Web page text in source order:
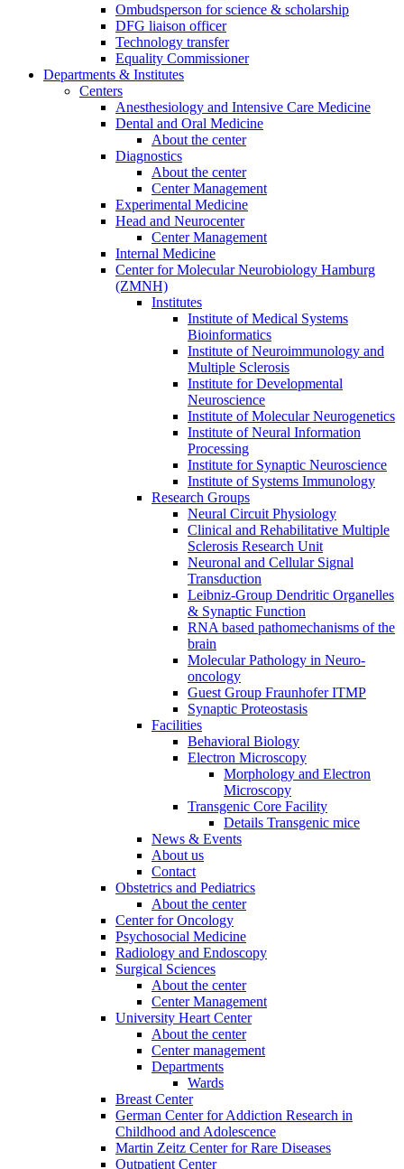
Ombudsperson for science & scholarship
DFG liaison officer
Technology transfer
Equality Commissioner
Departments & Institutes
Centers
Anesthesiology and Intensive Care Medicine
Dental and Oral Medicine
About the center
Diagnostics
About the center
Center Management
Experimental Medicine
Head and Neurocenter
Center Management
Internal Medicine
Center for Molecular Neurobiology Hamburg
(ZMNH)
Institutes
Institute of Medical Systems
Bioinformatics
Institute of Neuroimmunology and
Multiple Sclerosis
Institute for Developmental
Neuroscience
Institute of Molecular Neurogenetics
Institute of Neural Information
Processing
Institute for Synaptic Neuroscience
Institute of Systems Immunology
Research Groups
Neural Circuit Physiology
Clinical and Rehabilitative Multiple
Sclerosis Research Unit
Neuronal and Cellular Signal
Transduction
Leibniz-Group Dendritic Organelles
& Synaptic Function
RNA based pathomechanisms of the
brain
Molecular Pathology in Neuro-
oncology
Guest Group Fraunhofer ITMP
Synaptic Proteostasis
Facilities
Behavioral Biology
Electron Microscopy
Morphology and Electron
Microscopy
Transgenic Core Facility
Details Transgenic mice
News & Events
About us
Contact
Obstetrics and Pediatrics
About the center
Center for Oncology
Psychosocial Medicine
Radiology and Endoscopy
Surgical Sciences
About the center
Center Management
University Heart Center
About the center
Center management
Departments
Wards
Breast Center
German Center for Addiction Research in
Childhood and Adolescence
Martin Zeitz Center for Rare Diseases
Outpatient Center